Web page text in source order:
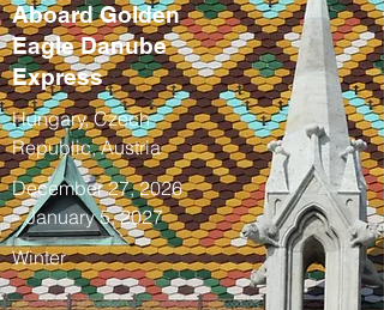
Aboard Golden
Eagle Danube
Express
Hungary, Czech
Republic, Austria
December 27, 2026
– January 5, 2027
Winter